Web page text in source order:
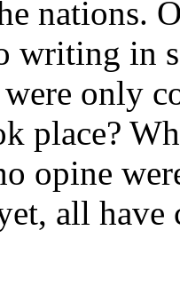
nations.
writing in
only
place?
opine
all have